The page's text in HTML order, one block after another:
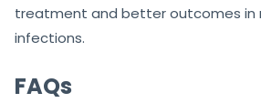
treatment and better outcomes in
infections.
FAQs